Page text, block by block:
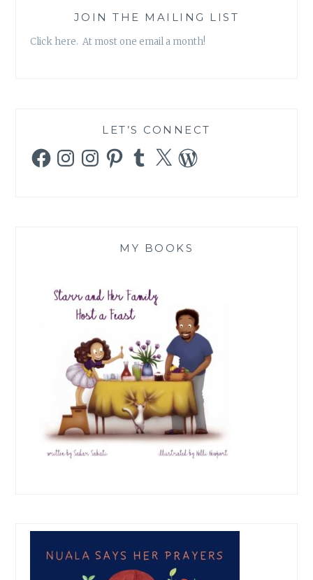
JOIN THE MAILING LIST
Click here. At most one email a month!
LET’S CONNECT
FacebookInstagramInstagramPinterestTumblr
X WordPress
MY BOOKS